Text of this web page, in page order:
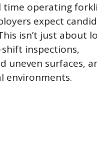
time operating
expect
isn’t just about
inspections,
uneven surfaces,
environments.